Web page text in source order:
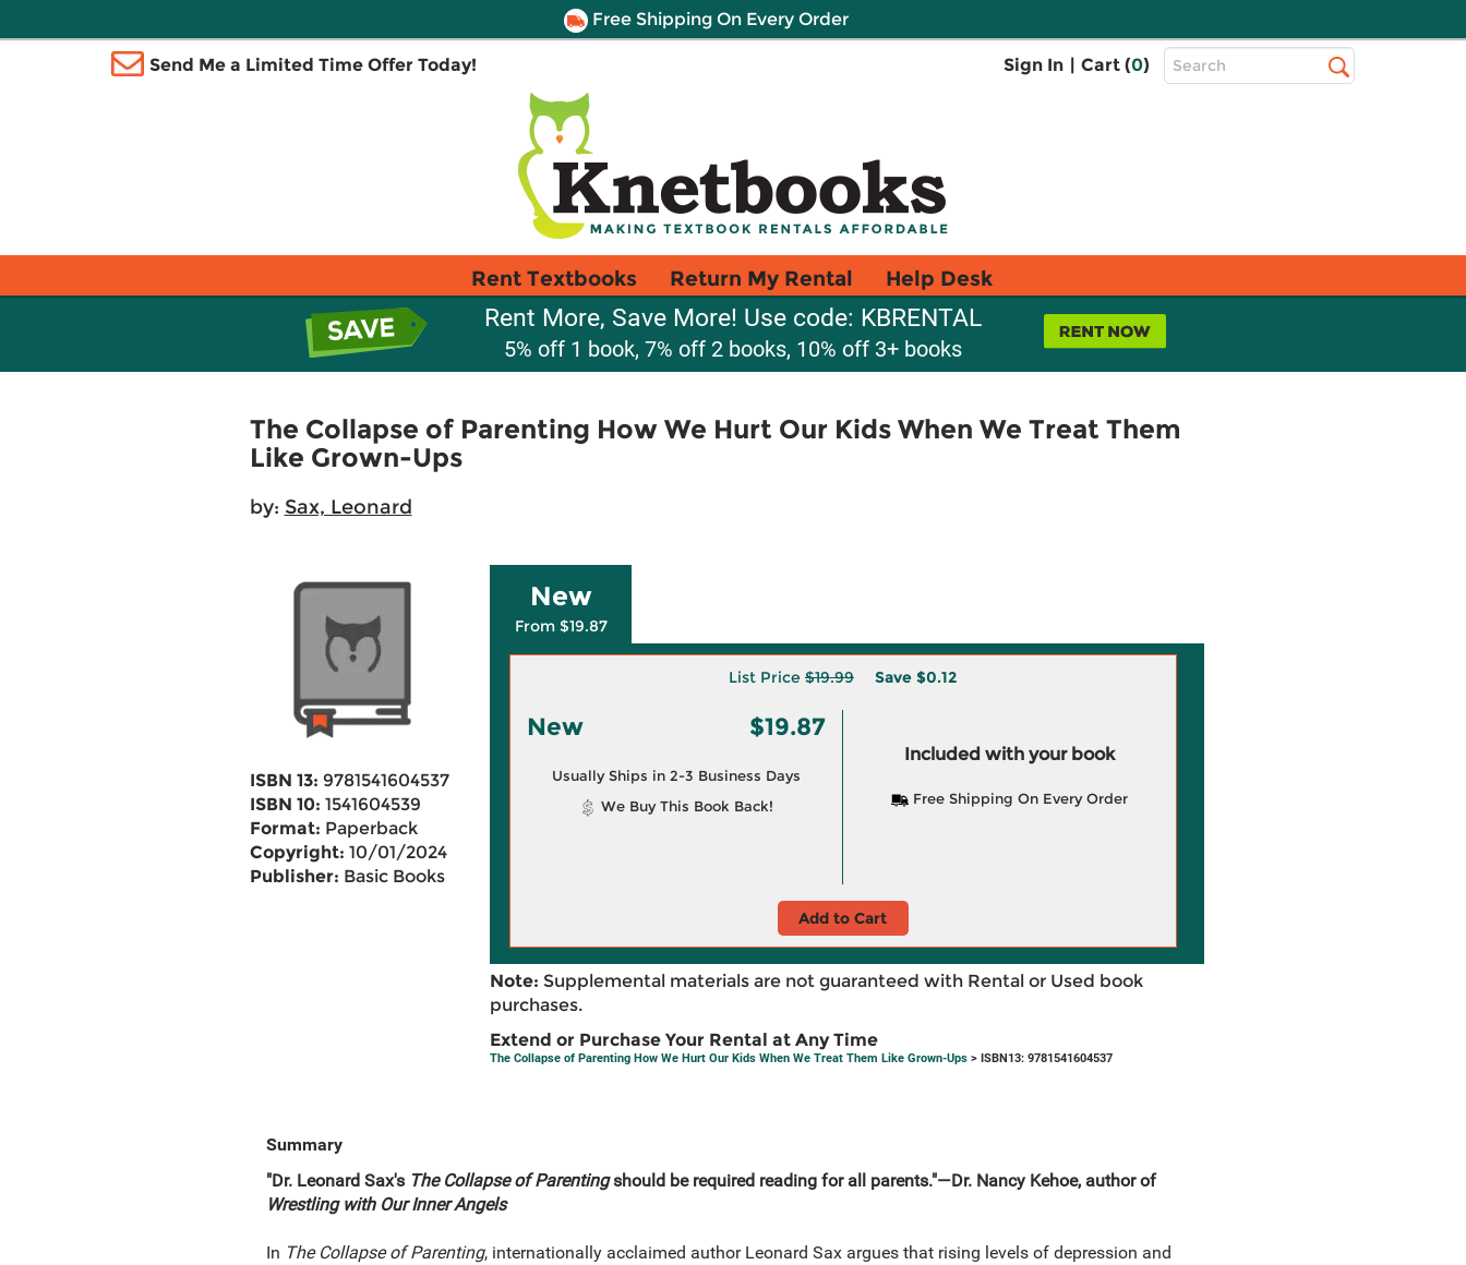
Free Shipping On Every Order
Send Me a Limited Time Offer Today! Sign In | Cart (0)
Top
Search
Rent Textbooks Return My Rental Help Desk
Rent More, Save More! Use code: KBRENTAL
5% off 1 book, 7% off 2 books, 10% off 3+ books
The Collapse of Parenting How We Hurt Our Kids When We Treat Them
Like Grown-Ups
by: Sax, Leonard
ISBN 13: 9781541604537
ISBN 10: 1541604539
Format: Paperback
Copyright: 10/01/2024
Publisher: Basic Books
New
From $19.87
List Price $19.99 Save $0.12
New $19.87
Usually Ships in 2-3 Business Days
We Buy This Book Back!
Included with your book
Free Shipping On Every Order
Add to Cart
Note: Supplemental materials are not guaranteed with Rental or Used book
purchases.
Extend or Purchase Your Rental at Any Time
The Collapse of Parenting How We Hurt Our Kids When We Treat Them Like Grown-Ups> ISBN13: 9781541604537
Summary
"Dr. Leonard Sax's The Collapse of Parentingshould be required reading for all parents."―Dr. Nancy Kehoe, author of
Wrestling with Our Inner Angels
In The Collapse of Parenting, internationally acclaimed author Leonard Sax argues that rising levels of depression and